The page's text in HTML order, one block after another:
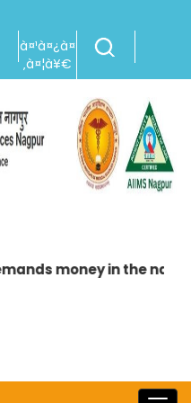
à¤¹à¤¿à¤
‚à¤¦à¥€
in the name of